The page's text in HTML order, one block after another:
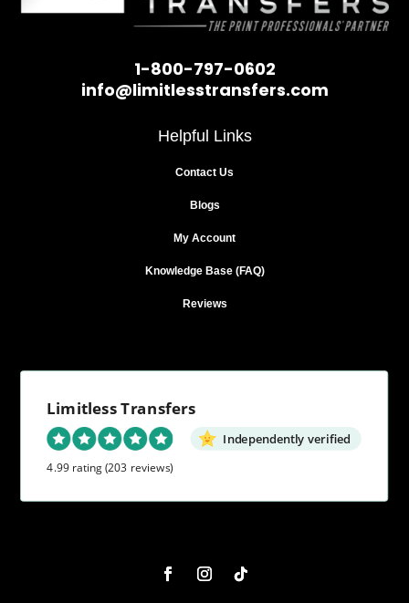
1-800-797-0602
info@limitlesstransfers.com
Helpful Links
Contact Us
Blogs
My Account
Knowledge Base (FAQ)
Reviews
Limitless Transfers
Independently verified
4.99 rating(203 reviews)